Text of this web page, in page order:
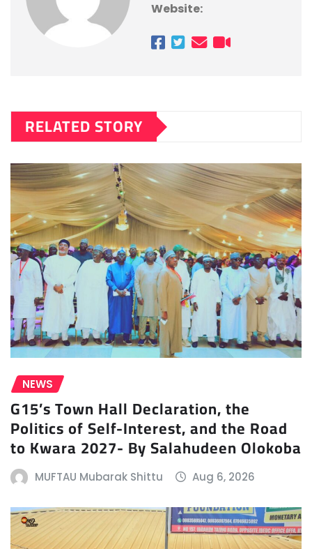
Website:
RELATED STORY
NEWS
G15’s Town Hall Declaration, the
Politics of Self-Interest, and the Road
to Kwara 2027- By Salahudeen Olokoba
MUFTAU Mubarak Shittu Aug 6, 2026